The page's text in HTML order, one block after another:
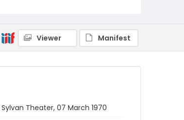
Viewer Manifest
Theater, 07 March 1970